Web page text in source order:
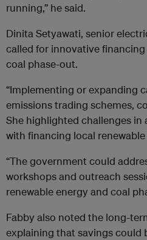
running,” he said.
Dinita Setyawati, senior
called for innovative
coal phase-out.
“Implementing or expanding
emissions trading schemes,
She highlighted challenges
with financing local
“The government could
workshops and outreach
renewable energy and coal
Fabby also noted the long-
explaining that savings could